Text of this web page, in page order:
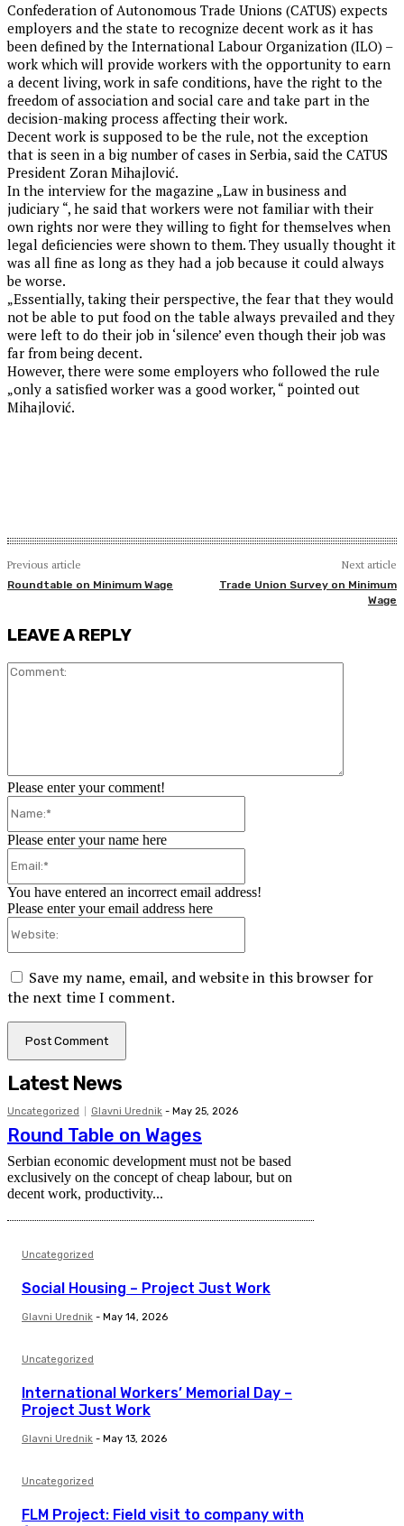
Confederation of Autonomous Trade Unions (CATUS) expects
employers and the state to recognize decent work as it has
been defined by the International Labour Organization (ILO) –
work which will provide workers with the opportunity to earn
a decent living, work in safe conditions, have the right to the
freedom of association and social care and take part in the
decision-making process affecting their work.
Decent work is supposed to be the rule, not the exception
that is seen in a big number of cases in Serbia, said the CATUS
President Zoran Mihajlović.
In the interview for the magazine „Law in business and
judiciary “, he said that workers were not familiar with their
own rights nor were they willing to fight for themselves when
legal deficiencies were shown to them. They usually thought it
was all fine as long as they had a job because it could always
be worse.
„Essentially, taking their perspective, the fear that they would
not be able to put food on the table always prevailed and they
were left to do their job in ‘silence’ even though their job was
far from being decent.
However, there were some employers who followed the rule
„only a satisfied worker was a good worker, “ pointed out
Mihajlović.
Previous article
Roundtable on Minimum Wage
Next article
Trade Union Survey on Minimum
Wage
LEAVE A REPLY
Please enter your comment!
Please enter your name here
You have entered an incorrect email address!
Please enter your email address here
Save my name, email, and website in this browser for
the next time I comment.
Latest News
Uncategorized Glavni Urednik - May 25, 2026
Round Table on Wages
Serbian economic development must not be based
exclusively on the concept of cheap labour, but on
decent work, productivity...
Uncategorized
Social Housing – Project Just Work
Glavni Urednik - May 14, 2026
Uncategorized
International Workers’ Memorial Day –
Project Just Work
Glavni Urednik - May 13, 2026
Uncategorized
FLM Project: Field visit to company with